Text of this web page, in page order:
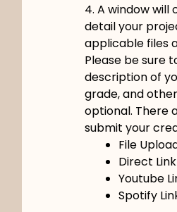
4. A window will
detail your
applicable files
Please be sure
description of
grade, and
optional. There
submit your
File
Direct Link
Youtube
Spotify